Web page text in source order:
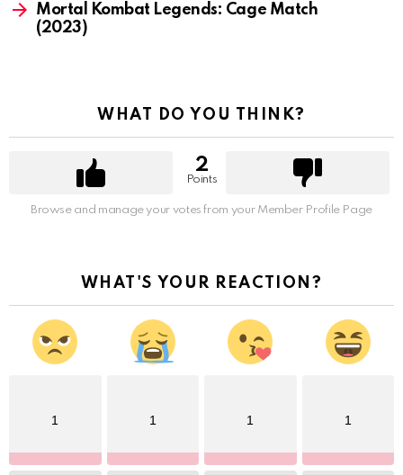
Mortal Kombat Legends: Cage Match
(2023)
WHAT DO YOU THINK?
2
Points
Browse and manage your votes from your Member Profile Page
WHAT'S YOUR REACTION?
1 1 1 1